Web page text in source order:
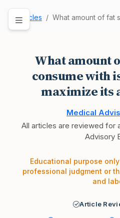
Articles What amount of fat should I consume with
What amount
consume with
maximize its
Medical
All articles are reviewed for
Advisory
Educational purpose
professional judgment or
and
Article